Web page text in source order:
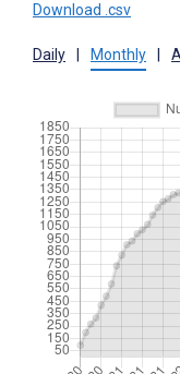
Download .csv
Daily Monthly